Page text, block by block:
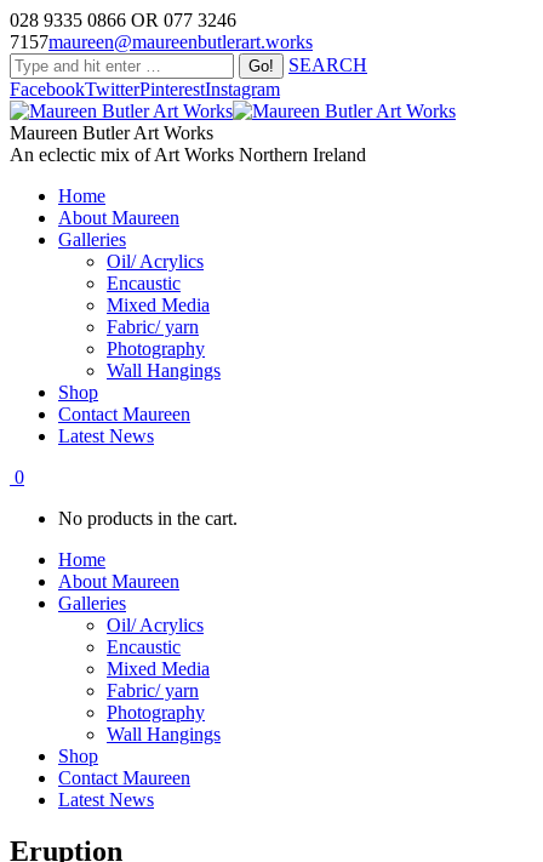
028 9335 0866 OR 077 3246
7157maureen@maureenbutlerart.works
SEARCH
FacebookTwitterPinterestInstagram
Maureen Butler Art Works
An eclectic mix of Art Works Northern Ireland
Home
About Maureen
Galleries
Oil/ Acrylics
Encaustic
Mixed Media
Fabric/ yarn
Photography
Wall Hangings
Shop
Contact Maureen
Latest News
0
No products in the cart.
Home
About Maureen
Galleries
Oil/ Acrylics
Encaustic
Mixed Media
Fabric/ yarn
Photography
Wall Hangings
Shop
Contact Maureen
Latest News
Eruption